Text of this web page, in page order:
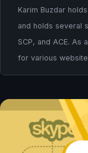
Karim Buzdar
and holds several
SCP, and ACE. As
for various